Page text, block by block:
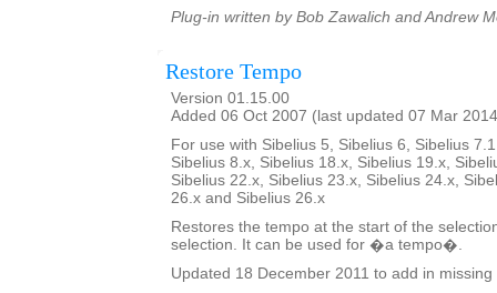
Plug-in written by Bob Zawalich and Andrew
Restore Tempo
Version 01.15.00
Added 06 Oct 2007 (last updated 07 Mar
For use with Sibelius 5, Sibelius 6, Sibelius
Sibelius 8.x, Sibelius 18.x, Sibelius 19.x,
Sibelius 22.x, Sibelius 23.x, Sibelius 24.x,
26.x and Sibelius 26.x
Restores the tempo at the start of the
selection. It can be used for �a tempo�.
Updated 18 December 2011 to add in missing